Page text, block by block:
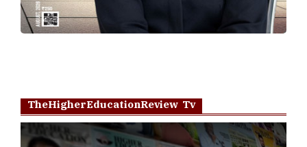
TheHigherEducationReview Tv